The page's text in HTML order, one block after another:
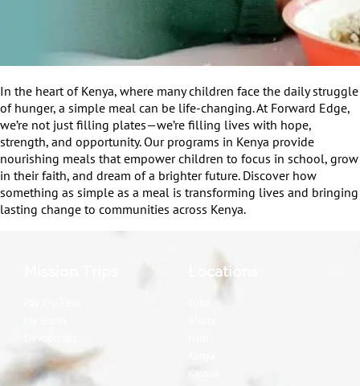
In the heart of Kenya, where many children face the daily struggle
of hunger, a simple meal can be life-changing. At Forward Edge,
we’re not just filling plates—we’re filling lives with hope,
strength, and opportunity. Our programs in Kenya provide
nourishing meals that empower children to focus in school, grow
in their faith, and dream of a brighter future. Discover how
something as simple as a meal is transforming lives and bringing
lasting change to communities across Kenya.
Locations